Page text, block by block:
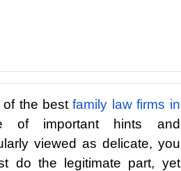
of the best family law firms in
of important hints and
viewed as delicate, you
do the legitimate part, yet